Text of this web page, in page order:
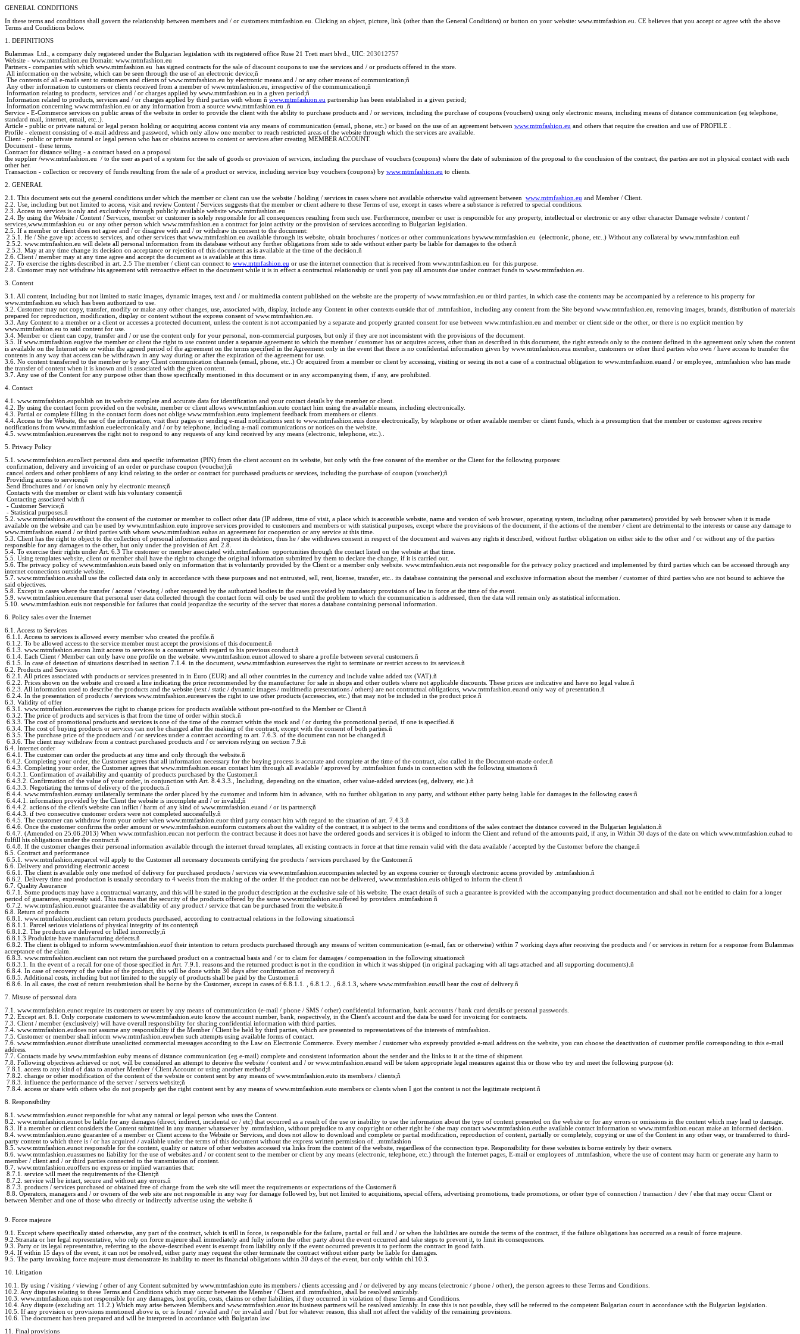
GENERAL CONDITIONS
In these terms and conditions shall govern the relationship between members and / or customers mtmfashion.eu. Clicking an object, picture, link (other than the General Conditions) or button on your website: www.mtmfashion.eu. CE believes that you accept or agree with the above
Terms and Conditions below.
1. DEFINITIONS
Bulammas Ltd., a company duly registered under the Bulgarian legislation with its registered office Ruse 21 Treti mart blvd., UIC: 203012757
Website - www.mtmfashion.eu Domain: www.mtmfashion.eu
Partners - companies with which www.mtmfashion.eu has signed contracts for the sale of discount coupons to use the services and / or products offered in the store.
All information on the website, which can be seen through the use of an electronic device;ñ
The contents of all e-mails sent to customers and clients of www.mtmfashion.eu by electronic means and / or any other means of communication;ñ
Any other information to customers or clients received from a member of www.mtmfashion.eu, irrespective of the communication;ñ
Information relating to products, services and / or charges applied by www.mtmfashion.eu in a given period;ñ
Information related to products, services and / or charges applied by third parties with whom ñ www.mtmfashion.eu partnership has been established in a given period;
Information concerning www.mtmfashion.eu or any information from a source www.mtmfashion.eu . ñ
Service - E-Commerce services on public areas of the website in order to provide the client with the ability to purchase products and / or services, including the purchase of coupons (vouchers) using only electronic means, including means of distance communication (eg telephone,
standard mail, internet, email, etc..).
Article - public or private natural or legal person holding or acquiring access content via any means of communication (email, phone, etc.) or based on the use of an agreement between www.mtmfashion.eu and others that require the creation and use of PROFILE .
Profile - element consisting of e-mail address and password, which only allow one member to reach restricted areas of the website through which the services are available.
Client - public or private natural or legal person who has or obtains access to content or services after creating MEMBER ACCOUNT.
Document - these terms.
Contract for distance selling - a contract based on a proposal
the supplier /www.mtmfashion.eu / to the user as part of a system for the sale of goods or provision of services, including the purchase of vouchers (coupons) where the date of submission of the proposal to the conclusion of the contract, the parties are not in physical contact with each
other her.
Transaction - collection or recovery of funds resulting from the sale of a product or service, including service buy vouchers (coupons) by www.mtmfashion.eu to clients.
2. GENERAL
2.1. This document sets out the general conditions under which the member or client can use the website / holding / services in cases where not available otherwise valid agreement between www.mtmfashion.eu and Member / Client.
2.2. Use, including but not limited to access, visit and review Content / Services suggests that the member or client adhere to these Terms of use, except in cases where a substance is referred to special conditions.
2.3. Access to services is only and exclusively through publicly available website www.mtmfashion.eu
2.4. By using the Website / Content / Services, member or customer is solely responsible for all consequences resulting from such use. Furthermore, member or user is responsible for any property, intellectual or electronic or any other character Damage website / content /
services,www.mtmfashion.eu or any other person which www.mtmfashion.eu a contract for joint activity or the provision of services according to Bulgarian legislation.
2.5. If a member or client does not agree and / or disagree with and / or withdraw its consent to the document:
2.5.1. He / She gave up: access to services, and other services that www.mtmfashion.eu available through its website, obtain brochures / notices or other communications bywww.mtmfashion.eu (electronic, phone, etc..) Without any collateral by www.mtmfashion.euñ
2.5.2. www.mtmfashion.eu will delete all personal information from its database without any further obligations from side to side without either party be liable for damages to the other.ñ
2.5.3. May at any time change its decision on acceptance or rejection of this document as is available at the time of the decision. ñ
2.6. Client / member may at any time agree and accept the document as is available at this time.
2.7. To exercise the rights described in art. 2.5 The member / client can connect to www.mtmfashion.eu or use the internet connection that is received from www.mtmfashion.eu for this purpose.
2.8. Customer may not withdraw his agreement with retroactive effect to the document while it is in effect a contractual relationship or until you pay all amounts due under contract funds to www.mtmfashion.eu.
3. Content
3.1. All content, including but not limited to static images, dynamic images, text and / or multimedia content published on the website are the property of www.mtmfashion.eu or third parties, in which case the contents may be accompanied by a reference to his property for
www.mtmfashion.eu which has been authorized to use.
3.2. Customer may not copy, transfer, modify or make any other changes, use, associated with, display, include any Content in other contexts outside that of .mtmfashion, including any content from the Site beyond www.mtmfashion.eu, removing images, brands, distribution of materials
prepared for reproduction, modification, display or content without the express consent of www.mtmfashion.eu.
3.3. Any Content to a member or a client or accesses a protected document, unless the content is not accompanied by a separate and properly granted consent for use between www.mtmfashion.eu and member or client side or the other, or there is no explicit mention by
www.mtmfashion.eu to said content for use.
3.4. Member or client can copy, transfer and / or use the content only for your personal, non-commercial purposes, but only if they are not inconsistent with the provisions of the document.
3.5. If www.mtmfashion.eugive the member or client the right to use content under a separate agreement to which the member / customer has or acquires access, other than as described in this document, the right extends only to the content defined in the agreement only when the content
is available on the Internet site or within the agreed period of the agreement on the terms specified in the Agreement only in the event that there is no confidential information given by www.mtmfashion.eua member, customers or other third parties who own / have access to transfer the
contents in any way that access can be withdrawn in any way during or after the expiration of the agreement for use.
3.6. No content transferred to the member or by any Client communication channels (email, phone, etc..) Or acquired from a member or client by accessing, visiting or seeing its not a case of a contractual obligation to www.mtmfashion.euand / or employee, .mtmfashion who has made
the transfer of content when it is known and is associated with the given content.
3.7. Any use of the Content for any purpose other than those specifically mentioned in this document or in any accompanying them, if any, are prohibited.
4. Contact
4.1. www.mtmfashion.eupublish on its website complete and accurate data for identification and your contact details by the member or client.
4.2. By using the contact form provided on the website, member or client allows www.mtmfashion.euto contact him using the available means, including electronically.
4.3. Partial or complete filling in the contact form does not oblige www.mtmfashion.euto implement feedback from members or clients.
4.4. Access to the Website, the use of the information, visit their pages or sending e-mail notifications sent to www.mtmfashion.euis done electronically, by telephone or other available member or client funds, which is a presumption that the member or customer agrees receive
notifications from www.mtmfashion.euelectronically and / or by telephone, including a-mail communications or notices on the website.
4.5. www.mtmfashion.eureserves the right not to respond to any requests of any kind received by any means (electronic, telephone, etc.)..
5. Privacy Policy
5.1. www.mtmfashion.eucollect personal data and specific information (PIN) from the client account on its website, but only with the free consent of the member or the Client for the following purposes:
confirmation, delivery and invoicing of an order or purchase coupon (voucher);ñ
cancel orders and other problems of any kind relating to the order or contract for purchased products or services, including the purchase of coupon (voucher);ñ
Providing access to services;ñ
Send Brochures and / or known only by electronic means;ñ
Contacts with the member or client with his voluntary consent;ñ
Contacting associated with:ñ
- Customer Service;ñ
- Statistical purposes. ñ
5.2. www.mtmfashion.euwithout the consent of the customer or member to collect other data (IP address, time of visit, a place which is accessible website, name and version of web browser, operating system, including other parameters) provided by web browser when it is made
available on the website and can be used by www.mtmfashion.euto improve services provided to customers and members or with statistical purposes, except where the provisions of the document, if the actions of the member / client are detrimental to the interests or cause any damage to
www.mtmfashion.euand / or third parties with whom www.mtmfashion.euhas an agreement for cooperation or any service at this time.
5.3. Client has the right to object to the collection of personal information and request its deletion, thus he / she withdraws consent in respect of the document and waives any rights it described, without further obligation on either side to the other and / or without any of the parties
responsible for any damages to the other, but only under the provision of Art. 2.8.
5.4. To exercise their rights under Art. 6.3 The customer or member associated with.mtmfashion opportunities through the contact listed on the website at that time.
5.5. Using templates website, client or member shall have the right to change the original information submitted by them to declare the change, if it is carried out.
5.6. The privacy policy of www.mtmfashion.euis based only on information that is voluntarily provided by the Client or a member only website. www.mtmfashion.euis not responsible for the privacy policy practiced and implemented by third parties which can be accessed through any
internet connections outside website.
5.7. www.mtmfashion.eushall use the collected data only in accordance with these purposes and not entrusted, sell, rent, license, transfer, etc.. its database containing the personal and exclusive information about the member / customer of third parties who are not bound to achieve the
said objectives.
5.8. Except in cases where the transfer / access / viewing / other requested by the authorized bodies in the cases provided by mandatory provisions of law in force at the time of the event.
5.9. www.mtmfashion.euensure that personal user data collected through the contact form will only be used until the problem to which the communication is addressed, then the data will remain only as statistical information.
5.10. www.mtmfashion.euis not responsible for failures that could jeopardize the security of the server that stores a database containing personal information.
6. Policy sales over the Internet
6.1. Access to Services
6.1.1. Access to services is allowed every member who created the profile. ñ
6.1.2. To be allowed access to the service member must accept the provisions of this document. ñ
6.1.3. www.mtmfashion.eucan limit access to services to a consumer with regard to his previous conduct. ñ
6.1.4. Each Client / Member can only have one profile on the website. www.mtmfashion.eunot allowed to share a profile between several customers. ñ
6.1.5. In case of detection of situations described in section 7.1.4. in the document, www.mtmfashion.eureserves the right to terminate or restrict access to its services. ñ
6.2. Products and Services
6.2.1. All prices associated with products or services presented in in Euro (EUR) and all other countries in the currency and include value added tax (VAT). ñ
6.2.2. Prices shown on the website and crossed a line indicating the price recommended by the manufacturer for sale in shops and other outlets where not applicable discounts. These prices are indicative and have no legal value. ñ
6.2.3. All information used to describe the products and the website (text / static / dynamic images / multimedia presentations / others) are not contractual obligations, www.mtmfashion.euand only way of presentation. ñ
6.2.4. In the presentation of products / services www.mtmfashion.eureserves the right to use other products (accessories, etc.) that may not be included in the product price. ñ
6.3. Validity of offer
6.3.1. www.mtmfashion.eureserves the right to change prices for products available without pre-notified to the Member or Client. ñ
6.3.2. The price of products and services is that from the time of order within stock. ñ
6.3.3. The cost of promotional products and services is one of the time of the contract within the stock and / or during the promotional period, if one is specified. ñ
6.3.4. The cost of buying products or services can not be changed after the making of the contract, except with the consent of both parties. ñ
6.3.5. The purchase price of the products and / or services under a contract according to art. 7.6.3. of the document can not be changed. ñ
6.3.6. The client may withdraw from a contract purchased products and / or services relying on section 7.9. ñ
6.4. Internet order
6.4.1. The customer can order the products at any time and only through the website. ñ
6.4.2. Completing your order, the Customer agrees that all information necessary for the buying process is accurate and complete at the time of the contract, also called in the Document-made order.ñ
6.4.3. Completing your order, the Customer agrees that www.mtmfashion.eucan contact him through all available / approved by .mtmfashion funds in connection with the following situations:ñ
6.4.3.1. Confirmation of availability and quantity of products purchased by the Customer.ñ
6.4.3.2. Confirmation of the value of your order, in conjunction with Art. 8.4.3.3., Including, depending on the situation, other value-added services (eg, delivery, etc.). ñ
6.4.3.3. Negotiating the terms of delivery of the products. ñ
6.4.4. www.mtmfashion.eumay unilaterally terminate the order placed by the customer and inform him in advance, with no further obligation to any party, and without either party being liable for damages in the following cases:ñ
6.4.4.1. information provided by the Client the website is incomplete and / or invalid;ñ
6.4.4.2. actions of the client's website can inflict / harm of any kind of www.mtmfashion.euand / or its partners;ñ
6.4.4.3. if two consecutive customer orders were not completed successfully.ñ
6.4.5. The customer can withdraw from your order when www.mtmfashion.euor third party contact him with regard to the situation of art. 7.4.3. ñ
6.4.6. Once the customer confirms the order amount or www.mtmfashion.euinform customers about the validity of the contract, it is subject to the terms and conditions of the sales contract the distance covered in the Bulgarian legislation. ñ
6.4.7. (Amended on 25.06.2013) When www.mtmfashion.eucan not perform the contract because it does not have the ordered goods and services it is obliged to inform the Client and refund of the amounts paid, if any, in Within 30 days of the date on which www.mtmfashion.euhad to
fulfill his obligations under the contract. ñ
6.4.8. If the customer changes their personal information available through the internet thread templates, all existing contracts in force at that time remain valid with the data available / accepted by the Customer before the change. ñ
6.5. Contract and performance
6.5.1. www.mtmfashion.euparcel will apply to the Customer all necessary documents certifying the products / services purchased by the Customer.ñ
6.6. Delivery and providing electronic access
6.6.1. The client is available only one method of delivery for purchased products / services via www.mtmfashion.eucompanies selected by an express courier or through electronic access provided by .mtmfashion. ñ
6.6.2. Delivery time and production is usually secondary to 4 weeks from the making of the order. If the product can not be delivered, www.mtmfashion.euis obliged to inform the client. ñ
6.7. Quality Assurance
6.7.1. Some products may have a contractual warranty, and this will be stated in the product description at the exclusive sale of his website. The exact details of such a guarantee is provided with the accompanying product documentation and shall not be entitled to claim for a longer
period of guarantee, expressly said. This means that the security of the products offered by the same www.mtmfashion.euoffered by providers .mtmfashion ñ
6.7.2. www.mtmfashion.eunot guarantee the availability of any product / service that can be purchased from the website. ñ
6.8. Return of products
6.8.1. www.mtmfashion.euclient can return products purchased, according to contractual relations in the following situations:ñ
6.8.1.1. Parcel serious violations of physical integrity of its contents;ñ
6.8.1.2. The products are delivered or billed incorrectly;ñ
6.8.1.3.Produktite have manufacturing defects. ñ
6.8.2. The client is obliged to inform www.mtmfashion.euof their intention to return products purchased through any means of written communication (e-mail, fax or otherwise) within 7 working days after receiving the products and / or services in return for a response from Bulammas
acceptance of the claim.
6.8.3. www.mtmfashion.euclient can not return the purchased product on a contractual basis and / or to claim for damages / compensation in the following situations:ñ
6.8.3.1. In the event of a recall for one of those specified in Art. 7.9.1. reasons and the returned product is not in the condition in which it was shipped (in original packaging with all tags attached and all supporting documents). ñ
6.8.4. In case of recovery of the value of the product, this will be done within 30 days after confirmation of recovery.ñ
6.8.5. Additional costs, including but not limited to the supply of products shall be paid by the Customer.ñ
6.8.6. In all cases, the cost of return resubmission shall be borne by the Customer, except in cases of 6.8.1.1. , 6.8.1.2. , 6.8.1.3, where www.mtmfashion.euwill bear the cost of delivery.ñ
7. Misuse of personal data
7.1. www.mtmfashion.eunot require its customers or users by any means of communication (e-mail / phone / SMS / other) confidential information, bank accounts / bank card details or personal passwords.
7.2. Except art. 8.1. Only corporate customers to www.mtmfashion.euto know the account number, bank, respectively, in the Client's account and the data be used for invoicing for contracts.
7.3. Client / member (exclusively) will have overall responsibility for sharing confidential information with third parties.
7.4. www.mtmfashion.eudoes not assume any responsibility if the Member / Client be held by third parties, which are presented to representatives of the interests of mtmfashion.
7.5. Customer or member shall inform www.mtmfashion.euwhen such attempts using available forms of contact.
7.6. www.mtmfashion.eunot distribute unsolicited commercial messages according to the Law on Electronic Commerce. Every member / customer who expressly provided e-mail address on the website, you can choose the deactivation of customer profile corresponding to this e-mail
address.
7.7. Contacts made by www.mtmfashion.euby means of distance communication (eg e-mail) complete and consistent information about the sender and the links to it at the time of shipment.
7.8. Following objectives achieved or not, will be considered an attempt to deceive the website / content and / or www.mtmfashion.euand will be taken appropriate legal measures against this or those who try and meet the following purpose (s):
7.8.1. access to any kind of data to another Member / Client Account or using another method;ñ
7.8.2. change or other modification of the content of the website or content sent by any means of www.mtmfashion.euto its members / clients;ñ
7.8.3. influence the performance of the server / servers website;ñ
7.8.4. access or share with others who do not properly get the right content sent by any means of www.mtmfashion.euto members or clients when I got the content is not the legitimate recipient. ñ
8. Responsibility
8.1. www.mtmfashion.eunot responsible for what any natural or legal person who uses the Content.
8.2. www.mtmfashion.eunot be liable for any damages (direct, indirect, incidental or / etc) that occurred as a result of the use or inability to use the information about the type of content presented on the website or for any errors or omissions in the content which may lead to damage.
8.3. If a member or client considers the Content submitted in any manner whatsoever by .mtmfashion, without prejudice to any copyright or other right he / she may contact www.mtmfashion.euthe available contact information so www.mtmfashion.eucan make an informed decision.
8.4. www.mtmfashion.euno guarantee of a member or Client access to the Website or Services, and does not allow to download and complete or partial modification, reproduction of content, partially or completely, copying or use of the Content in any other way, or transferred to third-
party content to which there is / or has acquired / available under the terms of this document without the express written permission of. .mtmfashion
8.5. www.mtmfashion.eunot responsible for the content, quality or nature of other websites accessed via links from the content of the website, regardless of the connection type. Responsibility for these websites is borne entirely by their owners.
8.6. www.mtmfashion.euassumes no liability for the use of websites and / or content sent to the member or client by any means (electronic, telephone, etc.) through the Internet pages, E-mail or employees of .mtmfashion, where the use of content may harm or generate any harm to
member / client and / or third parties connected to the transmission of content.
8.7. www.mtmfashion.euoffers no express or implied warranties that:
8.7.1. service will meet the requirements of the Client;ñ
8.7.2. service will be intact, secure and without any errors. ñ
8.7.3. products / services purchased or obtained free of charge from the web site will meet the requirements or expectations of the Customer.ñ
8.8. Operators, managers and / or owners of the web site are not responsible in any way for damage followed by, but not limited to acquisitions, special offers, advertising promotions, trade promotions, or other type of connection / transaction / dev / else that may occur Client or
between Member and one of those who directly or indirectly advertise using the website. ñ
9. Force majeure
9.1. Except where specifically stated otherwise, any part of the contract, which is still in force, is responsible for the failure, partial or full and / or when the liabilities are outside the terms of the contract, if the failure obligations has occurred as a result of force majeure.
9.2.Stranata or her legal representative, who rely on force majeure shall immediately and fully inform the other party about the event occurred and take steps to prevent it, to limit its consequences.
9.3. Party or its legal representative, referring to the above-described event is exempt from liability only if the event occurred prevents it to perform the contract in good faith.
9.4. If within 15 days of the event, it can not be resolved, either party may request the other terminate the contract without either party be liable for damages.
9.5. The party invoking force majeure must demonstrate its inability to meet its financial obligations within 30 days of the event, but only within chl.10.3.
10. Litigation
10.1. By using / visiting / viewing / other of any Content submitted by www.mtmfashion.euto its members / clients accessing and / or delivered by any means (electronic / phone / other), the person agrees to these Terms and Conditions.
10.2. Any disputes relating to these Terms and Conditions which may occur between the Member / Client and .mtmfashion, shall be resolved amicably.
10.3. www.mtmfashion.euis not responsible for any damages, lost profits, costs, claims or other liabilities, if they occurred in violation of these Terms and Conditions.
10.4. Any dispute (excluding art. 11.2.) Which may arise between Members and www.mtmfashion.euor its business partners will be resolved amicably. In case this is not possible, they will be referred to the competent Bulgarian court in accordance with the Bulgarian legislation.
10.5. If any provision or provisions mentioned above is, or is found / invalid and / or invalid and / but for whatever reason, this shall not affect the validity of the remaining provisions.
10.6. The document has been prepared and will be interpreted in accordance with Bulgarian law.
11. Final provisions